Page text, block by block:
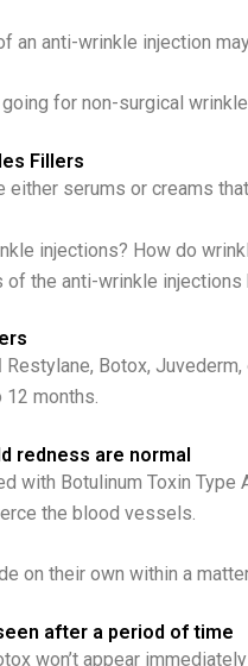
an anti-wrinkle injection
going for non-surgical
Fillers
either serums or creams
injections? How do
of the anti-wrinkle
Restylane, Botox,
months.
redness are normal
with Botulinum Toxin
the blood vessels.
on their own within a
after a period of time
won’t appear